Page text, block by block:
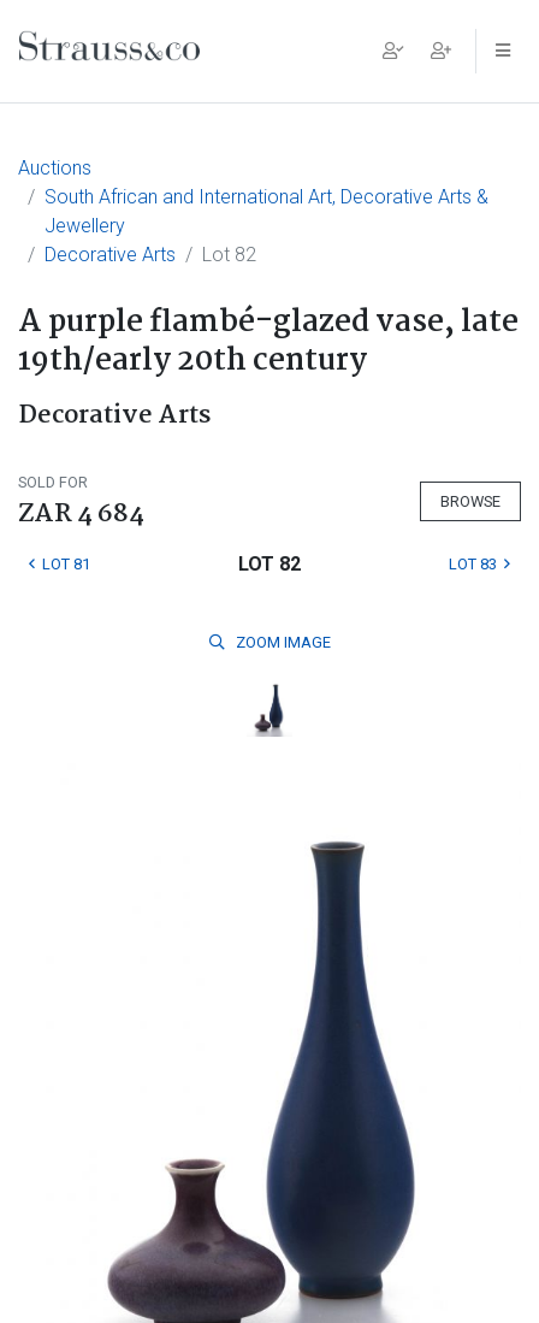
Main Navigation
Auctions
South African and International Art, Decorative Arts &
Jewellery
Decorative Arts
Lot 82
A purple flambé-glazed vase, late
19th/early 20th century
Decorative Arts
SOLD FOR
ZAR 4 684 BROWSE
LOT 81 LOT 82 LOT 83
ZOOM IMAGE